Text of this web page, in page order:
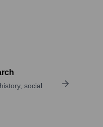
social